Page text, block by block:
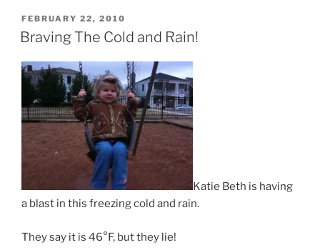
POSTED
ON
FEBRUARY 22, 2010
Braving The Cold and Rain!
Katie Beth is having
a blast in this freezing cold and rain.
They say it is 46°F, but they lie!